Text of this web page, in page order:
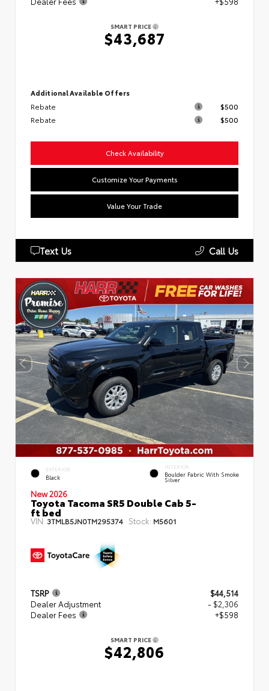
SMART PRICE
$43,687
Additional Available Offers
Rebate
$500
Rebate
$500
Check Availability
Customize Your Payments
Value Your Trade
Text Us Call Us
EXTERIOR
Black
INTERIOR
Boulder Fabric With Smoke
Silver
New 2026
Toyota Tacoma SR5 Double Cab 5-
ft bed
VIN: 3TMLB5JN0TM295374 Stock: M5601
TSRP
$44,514
Dealer Adjustment
- $2,306
Dealer Fees
+$598
SMART PRICE
$42,806